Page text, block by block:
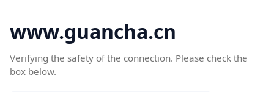
www.guancha.cn
Verifying the safety of the connection. Please check the
box below.